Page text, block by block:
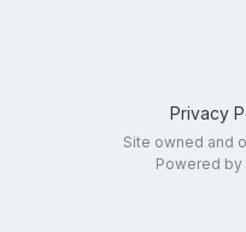
Privacy
Site owned and
Powered by